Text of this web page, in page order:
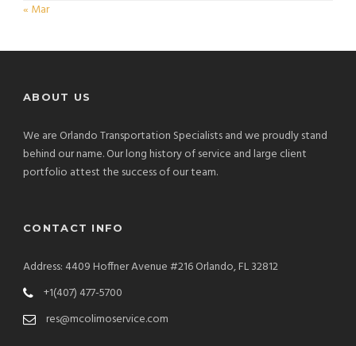
« Mar
ABOUT US
We are Orlando Transportation Specialists and we proudly stand
behind our name. Our long history of service and large client
portfolio attest the success of our team.
CONTACT INFO
Address: 4409 Hoffner Avenue #216 Orlando, FL 32812
+1(407) 477-5700
res@mcolimoservice.com